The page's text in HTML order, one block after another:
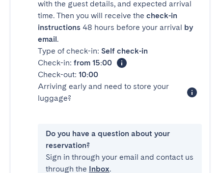
with the guest details, and expected arrival
time. Then you will receive the check-in
instructions 48 hours before your arrival by
email.
Type of check-in: Self check-in
Check-in: from 15:00
Check-out: 10:00
Arriving early and need to store your
luggage?
Do you have a question about your
reservation?
Sign in through your email and contact us
through the Inbox.